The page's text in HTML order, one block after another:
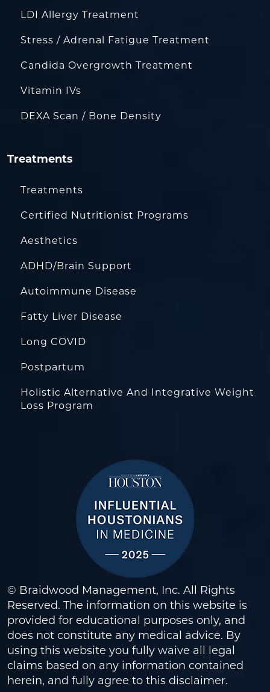
LDI Allergy Treatment
Stress / Adrenal Fatigue Treatment
Candida Overgrowth Treatment
Vitamin IVs
DEXA Scan / Bone Density
Treatments
Treatments
Certified Nutritionist Programs
Aesthetics
ADHD/Brain Support
Autoimmune Disease
Fatty Liver Disease
Long COVID
Postpartum
Holistic Alternative And Integrative Weight
Loss Program
© Braidwood Management, Inc. All Rights
Reserved. The information on this website is
provided for educational purposes only, and
does not constitute any medical advice. By
using this website you fully waive all legal
claims based on any information contained
herein, and fully agree to this disclaimer.